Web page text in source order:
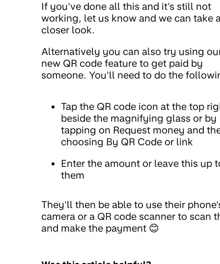
If you've done all this and it's still not
working, let us know and we can take
closer look.
Alternatively you can also try using
new QR code feature to get paid by
someone. You'll need to do the
Tap the QR code icon at the top
beside the magnifying glass or by
tapping on Request money and
choosing By QR Code or link
Enter the amount or leave this up
them
They'll then be able to use their
camera or a QR code scanner to scan
and make the payment 😊